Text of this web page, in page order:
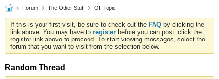
Forum The Other Stuff Off Topic
If this is your first visit, be sure to check out the FAQ by clicking the
link above. You may have to register before you can post: click the
register link above to proceed. To start viewing messages, select the
forum that you want to visit from the selection below.
Random Thread